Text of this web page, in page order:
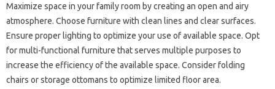
Maximize space in‍ your family‌ room‌ by‍ creating an open‍ and‍ airy‍
atmosphere. Choose furniture with‍ clean‌ lines‌ and‍ clear surfaces.
Ensure‌ proper lighting to optimize your use of‍ available space. Opt‌
for‍ multi-functional furniture that serves multiple‍ purposes‍ to
increase‍ the efficiency‌ of‌ the available space. Consider‍ folding
chairs or storage‍ ottomans to optimize‌ limited floor area.